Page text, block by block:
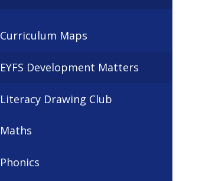
Curriculum Maps
EYFS Development Matters
Literacy Drawing Club
Maths
Phonics